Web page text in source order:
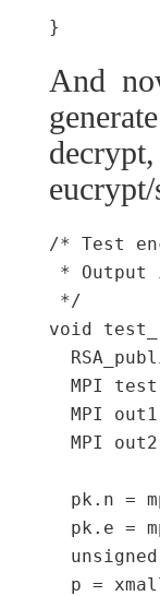
And
eucrypt/
/* Test
*
*/
void
MPI
MPI
MPI
pk.n =
pk.e =
p =